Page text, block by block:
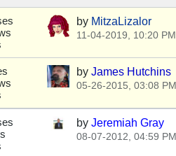
by MitzaLizalor
11-04-2019, 10:20 PM
by James Hutchins
05-26-2015, 03:08 PM
by Jeremiah Gray
08-07-2012, 04:59 PM